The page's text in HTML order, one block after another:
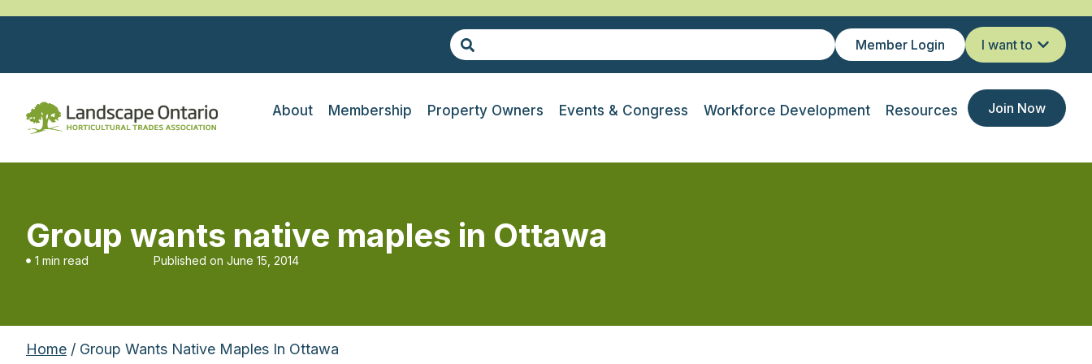
Member Login I want to
About Membership Property Owners Events & Congress Workforce Development Resources Join Now
Group wants native maples in Ottawa
1 min read Published on June 15, 2014
Home / Group Wants Native Maples In Ottawa